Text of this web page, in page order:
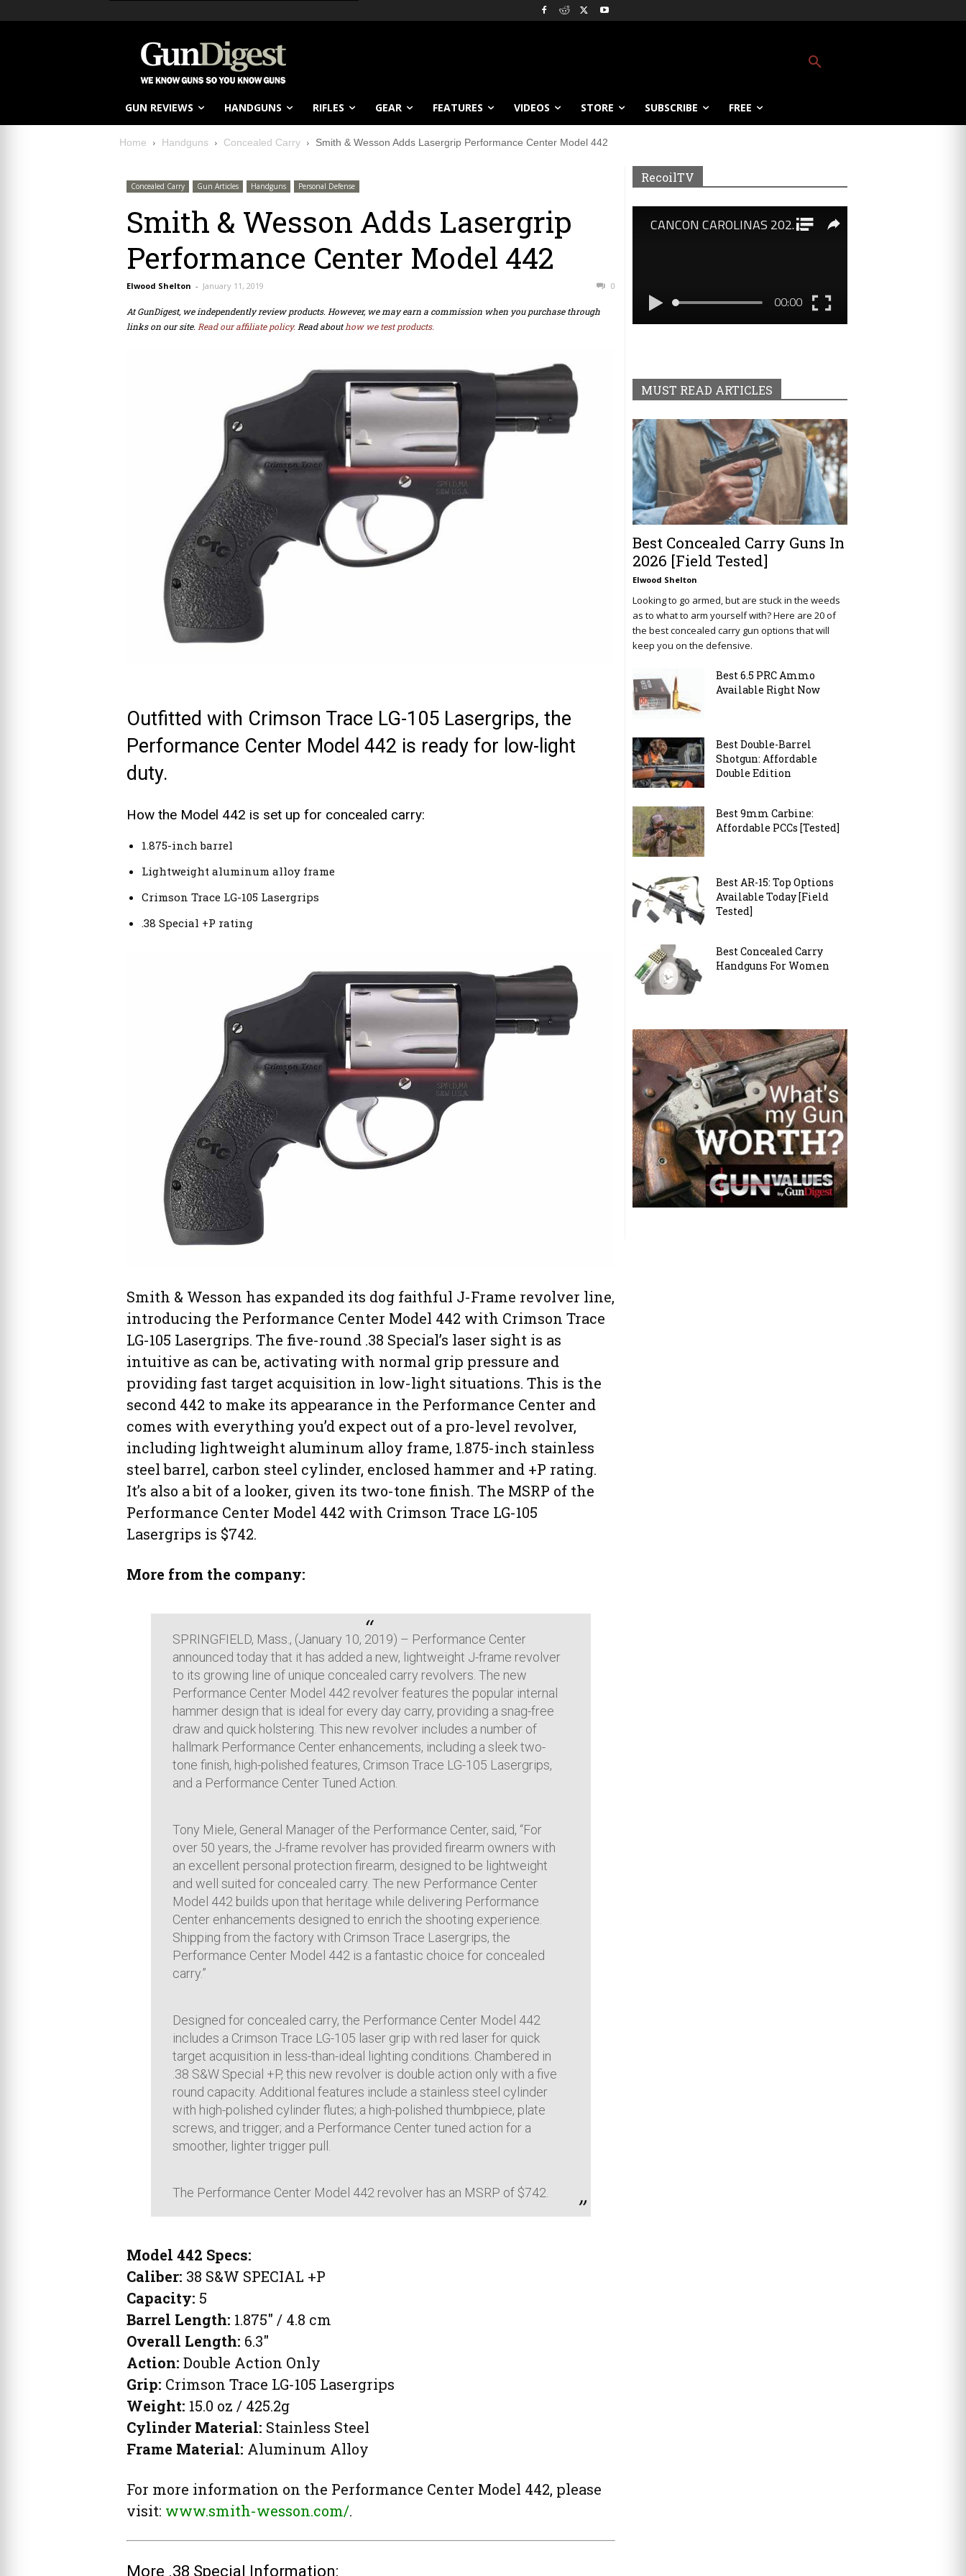
GUN REVIEWS HANDGUNS RIFLES GEAR FEATURES VIDEOS STORE SUBSCRIBE FREE
Home Handguns Concealed Carry Smith & Wesson Adds Lasergrip Performance Center Model 442
Concealed Carry Gun Articles Handguns Personal Defense
Smith & Wesson Adds Lasergrip
Performance Center Model 442
Elwood Shelton - January 11, 2019 0
At GunDigest, we independently review products. However, we may earn a commission when you purchase through
links on our site. Read our affiliate policy. Read abouthow we test products.
Outfitted with Crimson Trace LG-105 Lasergrips, the
Performance Center Model 442 is ready for low-light
duty.
How the Model 442 is set up for concealed carry:
1.875-inch barrel
Lightweight aluminum alloy frame
Crimson Trace LG-105 Lasergrips
.38 Special +P rating
Smith & Wesson has expanded its dog faithful J-Frame revolver line,
introducing the Performance Center Model 442 with Crimson Trace
LG-105 Lasergrips. The five-round .38 Special’s laser sight is as
intuitive as can be, activating with normal grip pressure and
providing fast target acquisition in low-light situations. This is the
second 442 to make its appearance in the Performance Center and
comes with everything you’d expect out of a pro-level revolver,
including lightweight aluminum alloy frame, 1.875-inch stainless
steel barrel, carbon steel cylinder, enclosed hammer and +P rating.
It’s also a bit of a looker, given its two-tone finish. The MSRP of the
Performance Center Model 442 with Crimson Trace LG-105
Lasergrips is $742.
More from the company:
SPRINGFIELD, Mass., (January 10, 2019) – Performance Center
announced today that it has added a new, lightweight J-frame revolver
to its growing line of unique concealed carry revolvers. The new
Performance Center Model 442 revolver features the popular internal
hammer design that is ideal for every day carry, providing a snag-free
draw and quick holstering. This new revolver includes a number of
hallmark Performance Center enhancements, including a sleek two-
tone finish, high-polished features, Crimson Trace LG-105 Lasergrips,
and a Performance Center Tuned Action.
Tony Miele, General Manager of the Performance Center, said, “For
over 50 years, the J-frame revolver has provided firearm owners with
an excellent personal protection firearm, designed to be lightweight
and well suited for concealed carry. The new Performance Center
Model 442 builds upon that heritage while delivering Performance
Center enhancements designed to enrich the shooting experience.
Shipping from the factory with Crimson Trace Lasergrips, the
Performance Center Model 442 is a fantastic choice for concealed
carry.”
Designed for concealed carry, the Performance Center Model 442
includes a Crimson Trace LG-105 laser grip with red laser for quick
target acquisition in less-than-ideal lighting conditions. Chambered in
.38 S&W Special +P, this new revolver is double action only with a five
round capacity. Additional features include a stainless steel cylinder
with high-polished cylinder flutes; a high-polished thumbpiece, plate
screws, and trigger; and a Performance Center tuned action for a
smoother, lighter trigger pull.
The Performance Center Model 442 revolver has an MSRP of $742.
Model 442 Specs:
Caliber: 38 S&W SPECIAL +P
Capacity: 5
Barrel Length: 1.875″ / 4.8 cm
Overall Length: 6.3″
Action: Double Action Only
Grip: Crimson Trace LG-105 Lasergrips
Weight: 15.0 oz / 425.2g
Cylinder Material: Stainless Steel
Frame Material: Aluminum Alloy
For more information on the Performance Center Model 442, please
visit: www.smith-wesson.com/.
More .38 Special Information:
RecoilTV
MUST READ ARTICLES
Best Concealed Carry Guns In
2026 [Field Tested]
Elwood Shelton
Looking to go armed, but are stuck in the weeds
as to what to arm yourself with? Here are 20 of
the best concealed carry gun options that will
keep you on the defensive.
Best 6.5 PRC Ammo
Available Right Now
Best Double-Barrel
Shotgun: Affordable
Double Edition
Best 9mm Carbine:
Affordable PCCs [Tested]
Best AR-15: Top Options
Available Today [Field
Tested]
Best Concealed Carry
Handguns For Women